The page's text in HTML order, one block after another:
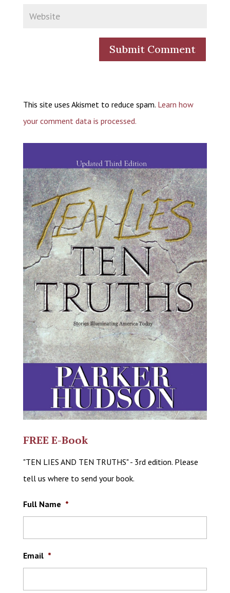
This site uses Akismet to reduce spam. Learn how
your comment data is processed.
FREE E-Book
"TEN LIES AND TEN TRUTHS" - 3rd edition. Please
tell us where to send your book.
Full Name *
Email *